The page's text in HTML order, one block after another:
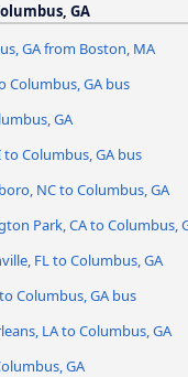
GA
GA from Boston, MA
Columbus, GA bus
GA
Columbus, GA bus
NC to Columbus, GA
Park, CA to Columbus,
FL to Columbus, GA
Columbus, GA bus
LA to Columbus, GA
GA